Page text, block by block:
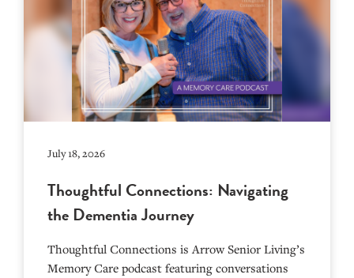
July 18, 2026
Thoughtful Connections: Navigating
the Dementia Journey
Thoughtful Connections is Arrow Senior Living’s
Memory Care podcast featuring conversations